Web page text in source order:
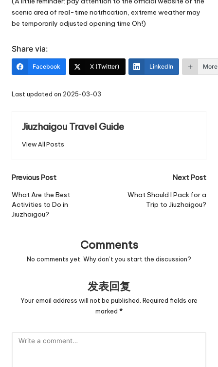
scenic area of real-time notification, extreme weather may
be temporarily adjusted opening time Oh!)
Share via:
Facebook X (Twitter) LinkedIn More
Last updated on 2025-03-03
Jiuzhaigou Travel Guide
View All Posts
Post
navigation
Previous Post
What Are the Best
Activities to Do in
Jiuzhaigou?
Next Post
What Should I Pack for a
Trip to Jiuzhaigou?
Comments
No comments yet. Why don’t you start the discussion?
发表回复
Your email address will not be published. Required fields are
marked *